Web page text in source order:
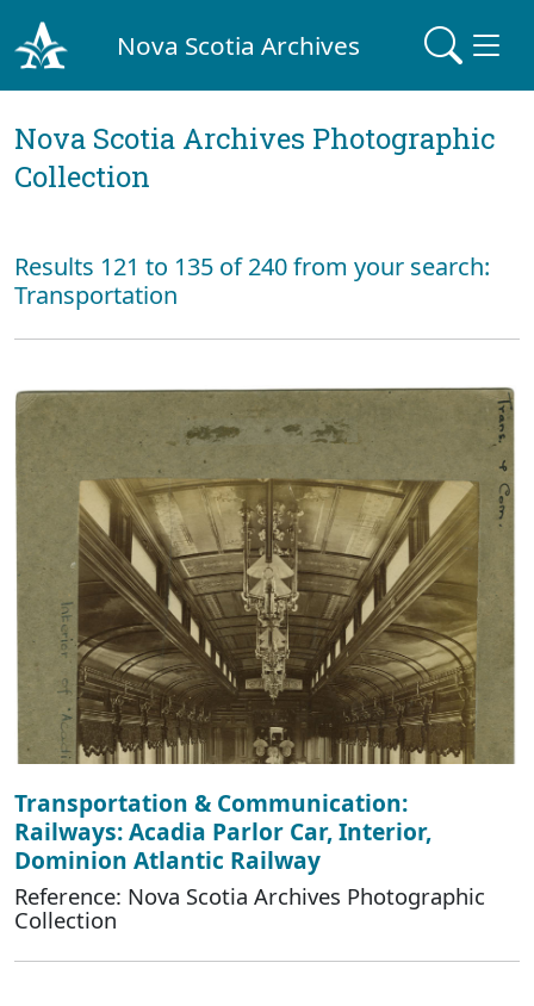
Nova Scotia Archives
Nova Scotia Archives Photographic
Collection
Results 121 to 135 of 240 from your search:
Transportation
Transportation & Communication:
Railways: Acadia Parlor Car, Interior,
Dominion Atlantic Railway
Reference: Nova Scotia Archives Photographic
Collection